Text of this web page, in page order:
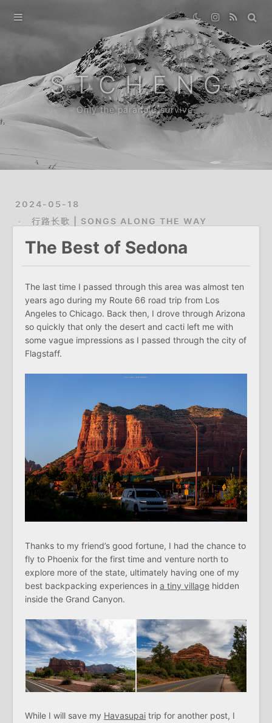
Home
DestinationS T C H E N G
Only the paranoid survive.
2024-05-18
行路长歌 | SONGS ALONG THE WAY
The Best of Sedona
The last time I passed through this area was almost ten
years ago during my Route 66 road trip from Los
Angeles to Chicago. Back then, I drove through Arizona
so quickly that only the desert and cacti left me with
some vague impressions as I passed through the city of
Flagstaff.
Thanks to my friend’s good fortune, I had the chance to
fly to Phoenix for the first time and venture north to
explore more of the state, ultimately having one of my
best backpacking experiences in a tiny village hidden
inside the Grand Canyon.
While I will save my Havasupai trip for another post, I